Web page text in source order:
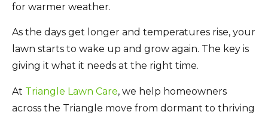
for warmer weather.
As the days get longer and temperatures rise, your
lawn starts to wake up and grow again. The key is
giving it what it needs at the right time.
At Triangle Lawn Care, we help homeowners
across the Triangle move from dormant to thriving